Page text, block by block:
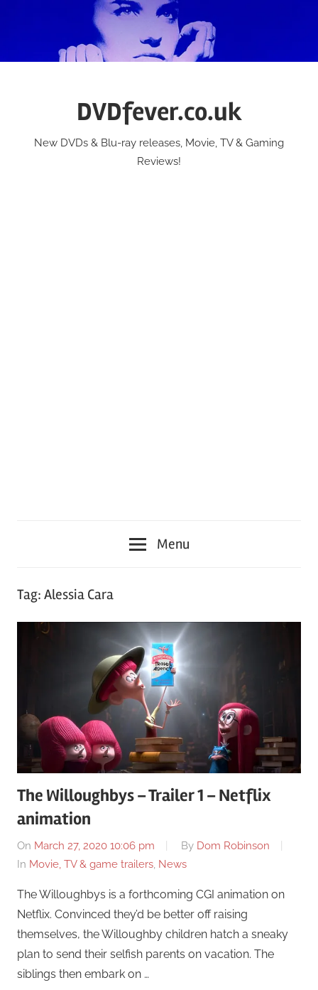
DVDfever.co.uk
New DVDs & Blu-ray releases, Movie, TV & Gaming
Reviews!
Menu
Tag: Alessia Cara
The Willoughbys – Trailer 1 – Netflix
animation
On March 27, 2020 10:06 pm By Dom Robinson
In Movie, TV & game trailers, News
The Willoughbys is a forthcoming CGI animation on
Netflix. Convinced they’d be better off raising
themselves, the Willoughby children hatch a sneaky
plan to send their selfish parents on vacation. The
siblings then embark on …